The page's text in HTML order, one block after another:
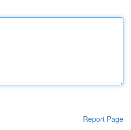
Report Page